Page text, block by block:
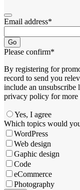
Email address*
Go
Please confirm*
By registering for
record to send you
include an unsubscribe
privacy policy for more
Yes, I agree
Which topics would
WordPress
Web design
Gaphic design
Code
eCommerce
Photography